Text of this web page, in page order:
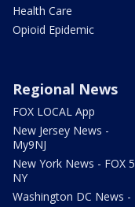
Health Care
Opioid Epidemic
Regional News
FOX LOCAL App
New Jersey News -
My9NJ
New York News - FOX 5
NY
Washington DC News -